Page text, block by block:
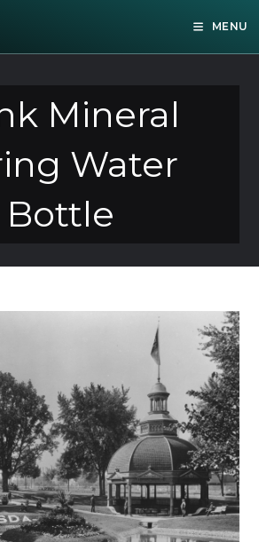
MENU
Mineral
Water
Bottle